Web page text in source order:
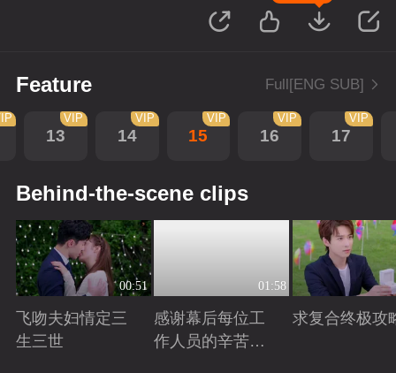
Feature Full[ENG SUB]
13
VIP
14
VIP
15
VIP
16
VIP
17
VIP
Behind-the-scene clips
00:51
飞吻夫妇情定三
生三世
01:58
感谢幕后每位工
作人员的辛苦付
求复合终极攻